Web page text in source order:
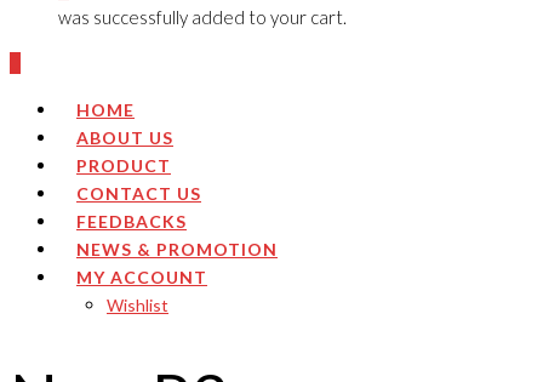
was successfully added to your cart.
HOME
ABOUT US
PRODUCT
CONTACT US
FEEDBACKS
NEWS & PROMOTION
MY ACCOUNT
Wishlist